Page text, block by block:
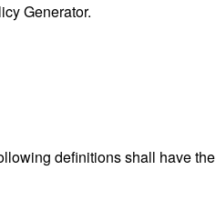
Generator.
definitions shall have the